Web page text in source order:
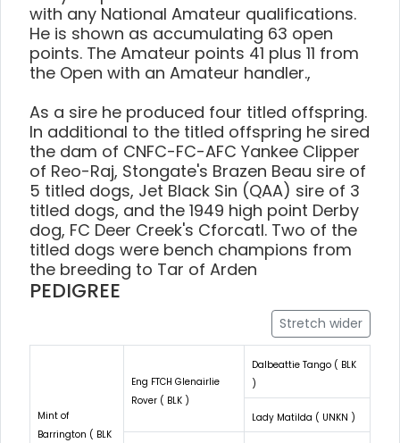
with any National Amateur qualifications.
He is shown as accumulating 63 open
points. The Amateur points 41 plus 11 from
the Open with an Amateur handler.,
As a sire he produced four titled offspring.
In additional to the titled offspring he sired
the dam of CNFC-FC-AFC Yankee Clipper
of Reo-Raj, Stongate's Brazen Beau sire of
5 titled dogs, Jet Black Sin (QAA) sire of 3
titled dogs, and the 1949 high point Derby
dog, FC Deer Creek's Cforcatl. Two of the
titled dogs were bench champions from
the breeding to Tar of Arden
PEDIGREE
Stretch wider
Mint of
Barrington ( BLK
Eng FTCH Glenairlie
Rover ( BLK )
Dalbeattie Tango ( BLK
)
Lady Matilda ( UNKN )